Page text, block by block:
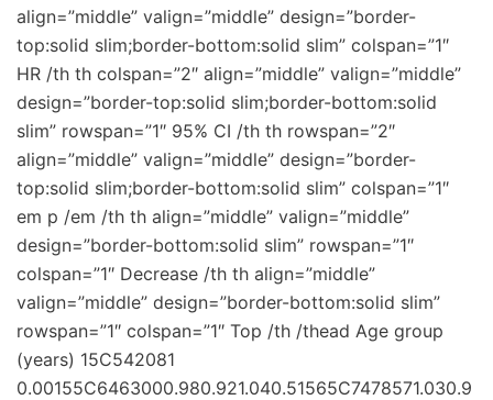
align=”middle” valign=”middle” design=”border-
top:solid slim;border-bottom:solid slim” colspan=”1″
HR /th th colspan=”2″ align=”middle” valign=”middle”
design=”border-top:solid slim;border-bottom:solid
slim” rowspan=”1″ 95% CI /th th rowspan=”2″
align=”middle” valign=”middle” design=”border-
top:solid slim;border-bottom:solid slim” colspan=”1″
em p /em /th th align=”middle” valign=”middle”
design=”border-bottom:solid slim” rowspan=”1″
colspan=”1″ Decrease /th th align=”middle”
valign=”middle” design=”border-bottom:solid slim”
rowspan=”1″ colspan=”1″ Top /th /thead Age group
(years) 15C542081
0.00155C6463000.980.921.040.51565C7478571.030.9